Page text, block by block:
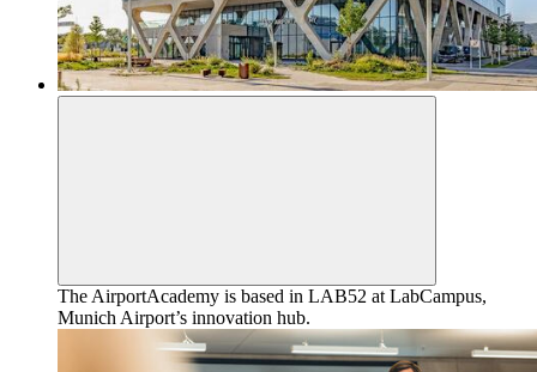
The AirportAcademy is based in LAB52 at LabCampus,
Munich Airport’s innovation hub.